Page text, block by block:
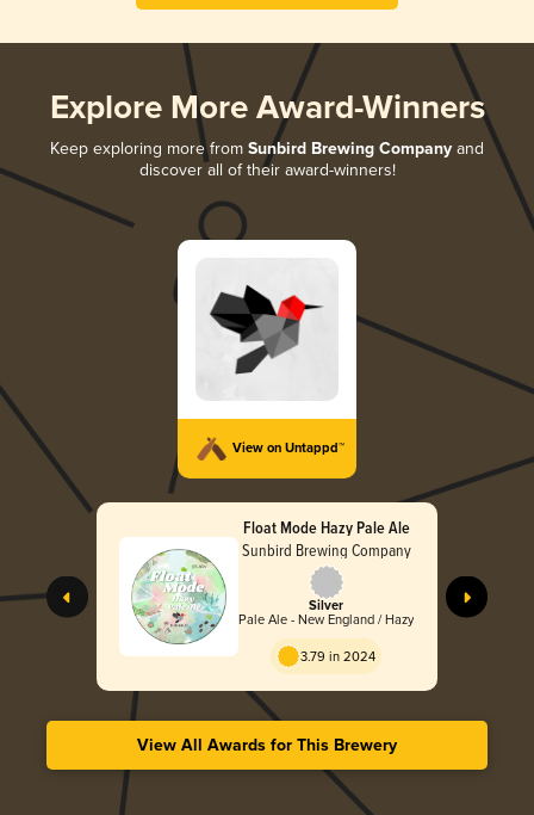
Explore More Award-Winners
Keep exploring more from Sunbird Brewing Company and
discover all of their award-winners!
View on Untappd™
Float Mode Hazy Pale Ale
Sunbird Brewing Company
Silver
Pale Ale - New England / Hazy
3.79 in 2024
View All Awards for This Brewery